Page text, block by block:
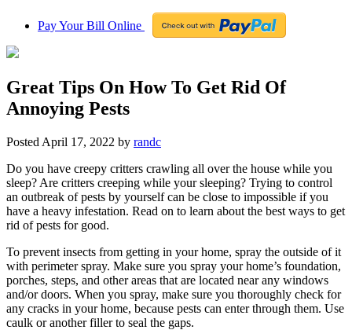
Pay Your Bill Online
Great Tips On How To Get Rid Of
Annoying Pests
Posted April 17, 2022 by randc
Do you have creepy critters crawling all over the house while you
sleep? Are critters creeping while your sleeping? Trying to control
an outbreak of pests by yourself can be close to impossible if you
have a heavy infestation. Read on to learn about the best ways to get
rid of pests for good.
To prevent insects from getting in your home, spray the outside of it
with perimeter spray. Make sure you spray your home’s foundation,
porches, steps, and other areas that are located near any windows
and/or doors. When you spray, make sure you thoroughly check for
any cracks in your home, because pests can enter through them. Use
caulk or another filler to seal the gaps.